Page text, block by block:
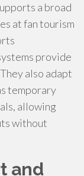
a broad
at fan tourism
provide
also adapt
temporary
allowing
without
and